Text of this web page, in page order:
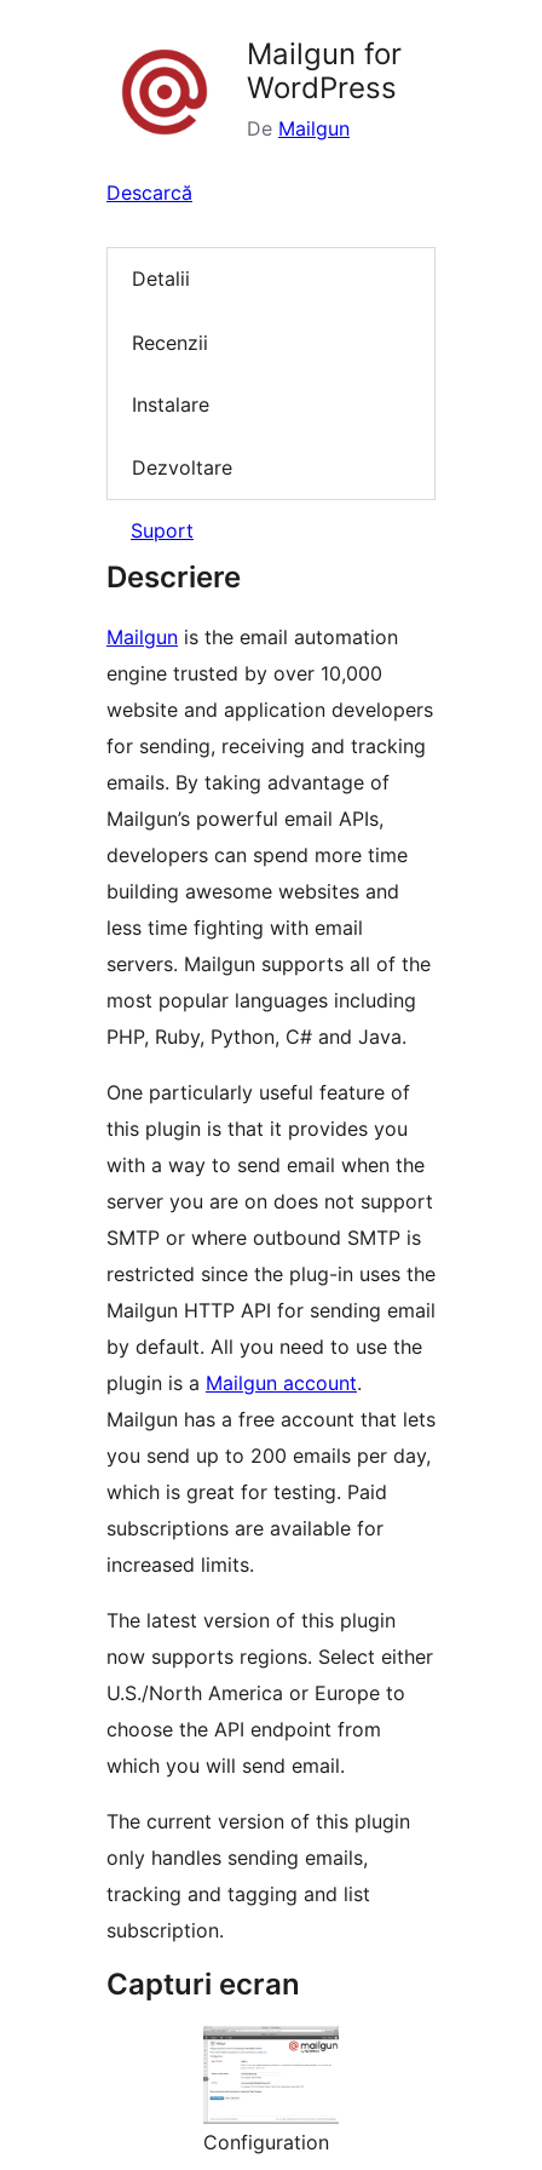
Mailgun for
WordPress
De Mailgun
Descarcă
Detalii
Recenzii
Instalare
Dezvoltare
Suport
Descriere
Mailgun is the email automation
engine trusted by over 10,000
website and application developers
for sending, receiving and tracking
emails. By taking advantage of
Mailgun’s powerful email APIs,
developers can spend more time
building awesome websites and
less time fighting with email
servers. Mailgun supports all of the
most popular languages including
PHP, Ruby, Python, C# and Java.
One particularly useful feature of
this plugin is that it provides you
with a way to send email when the
server you are on does not support
SMTP or where outbound SMTP is
restricted since the plug-in uses the
Mailgun HTTP API for sending email
by default. All you need to use the
plugin is a Mailgun account.
Mailgun has a free account that lets
you send up to 200 emails per day,
which is great for testing. Paid
subscriptions are available for
increased limits.
The latest version of this plugin
now supports regions. Select either
U.S./North America or Europe to
choose the API endpoint from
which you will send email.
The current version of this plugin
only handles sending emails,
tracking and tagging and list
subscription.
Capturi ecran
Configuration